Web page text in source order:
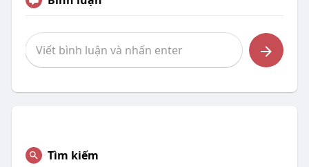
Tìm kiếm